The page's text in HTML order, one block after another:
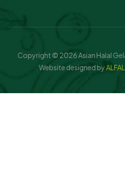
Copyright © 2026 Asian Halal
Website designed by